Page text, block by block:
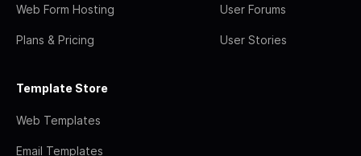
Web Form Hosting
Plans & Pricing
User Forums
User Stories
Template Store
Web Templates
Email Templates